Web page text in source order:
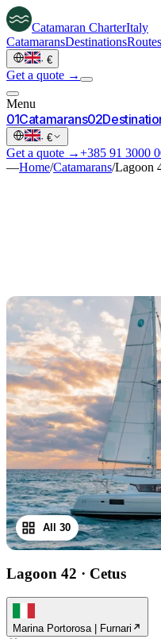
Catamaran CharterItaly
CatamaransDestinationsRoutes
· €
Get a quote →
Menu
01Catamarans02
· €
Get a quote →+385 91 3000
—Home/Catamarans/Lagoon
All 30
Lagoon 42 · Cetus
Marina Portorosa | Furnari